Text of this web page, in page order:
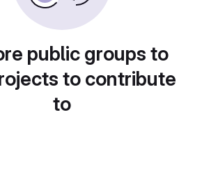
public groups to
to contribute
to